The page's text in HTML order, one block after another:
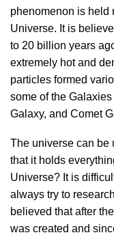
phenomenon is held
Universe. It is
to 20 billion years
extremely hot and
particles formed
some of the
Galaxy, and Comet
The universe can be
that it holds
Universe? It is
always try to
believed that after
was created and